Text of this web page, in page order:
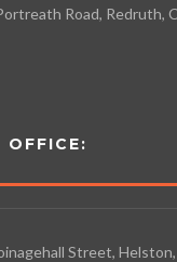
Road, Redruth,
OFFICE:
Street,